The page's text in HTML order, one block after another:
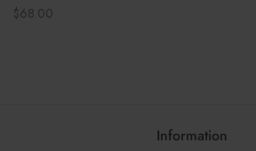
Regular
$68.00
Information